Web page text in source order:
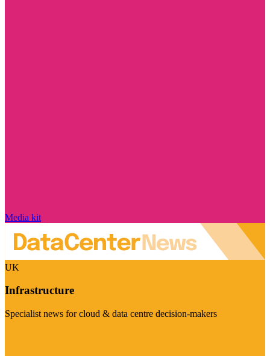
Media kit
UK
Infrastructure
Specialist news for cloud & data centre decision-makers